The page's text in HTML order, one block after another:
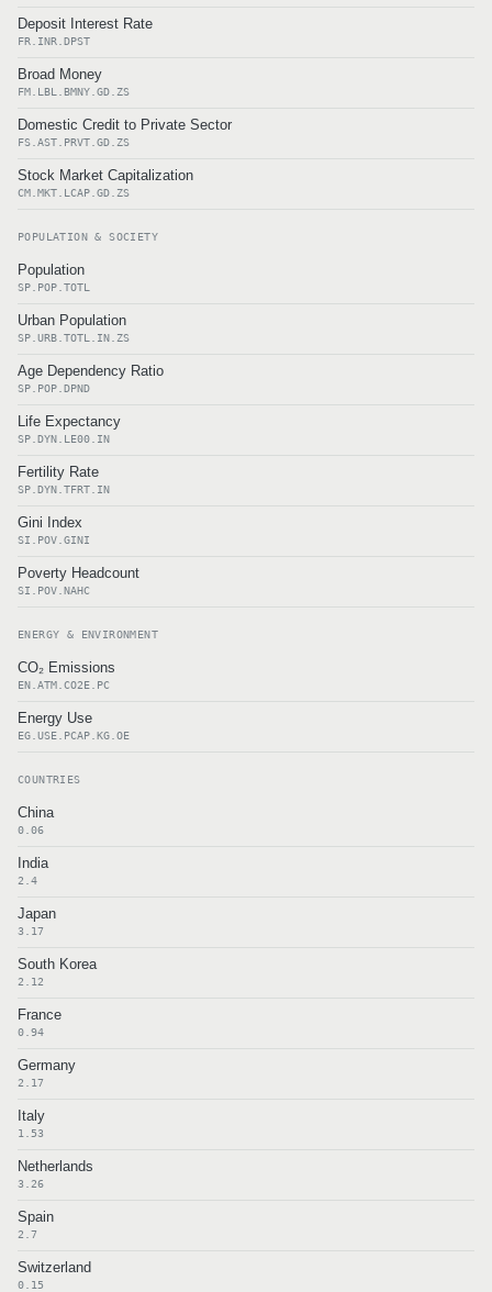
Deposit Interest Rate
FR.INR.DPST
Broad Money
FM.LBL.BMNY.GD.ZS
Domestic Credit to Private Sector
FS.AST.PRVT.GD.ZS
Stock Market Capitalization
CM.MKT.LCAP.GD.ZS
POPULATION & SOCIETY
Population
SP.POP.TOTL
Urban Population
SP.URB.TOTL.IN.ZS
Age Dependency Ratio
SP.POP.DPND
Life Expectancy
SP.DYN.LE00.IN
Fertility Rate
SP.DYN.TFRT.IN
Gini Index
SI.POV.GINI
Poverty Headcount
SI.POV.NAHC
ENERGY & ENVIRONMENT
CO₂ Emissions
EN.ATM.CO2E.PC
Energy Use
EG.USE.PCAP.KG.OE
COUNTRIES
China
0.06
India
2.4
Japan
3.17
South Korea
2.12
France
0.94
Germany
2.17
Italy
1.53
Netherlands
3.26
Spain
2.7
Switzerland
0.15